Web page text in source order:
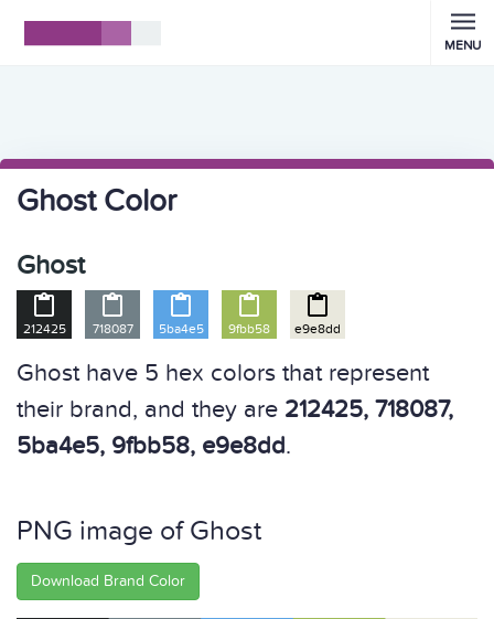
MENU
Ghost Color
Ghost

212425

718087

5ba4e5

9fbb58

e9e8dd
Ghost have 5 hex colors that represent
their brand, and they are 212425, 718087,
5ba4e5, 9fbb58, e9e8dd.
PNG image of Ghost
Download Brand Color